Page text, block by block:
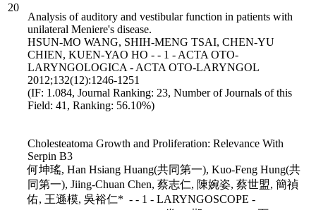
20
Analysis of auditory and vestibular function in patients with
unilateral Meniere's disease.
HSUN-MO WANG, SHIH-MENG TSAI, CHEN-YU
CHIEN, KUEN-YAO HO - - 1 - ACTA OTO-
LARYNGOLOGICA - ACTA OTO-LARYNGOL
2012;132(12):1246-1251
(IF: 1.084, Journal Ranking: 23, Number of Journals of this
Field: 41, Ranking: 56.10%)
Cholesteatoma Growth and Proliferation: Relevance With
Serpin B3
何坤瑤, Han Hsiang Huang(共同第一), Kuo-Feng Hung(共
同第一), Jiing-Chuan Chen, 蔡志仁, 陳婉姿, 蔡世盟, 簡禎
佑, 王遜模, 吳裕仁* - - 1 - LARYNGOSCOPE -